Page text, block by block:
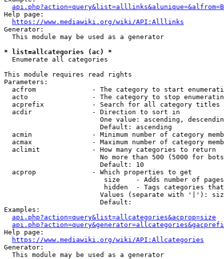
api.php?action=query&list=alllinks&alunique=&alfrom=B
Help page:
https://www.mediawiki.org/wiki/API:Alllinks
Generator:
  This module may be used as a generator
* list=allcategories (ac) *
  Enumerate all categories
This module requires read rights
Parameters:
acfrom              - The category to start
acto                - The category to stop
acprefix            - Search for all category titles
  acdir               - Direction to sort in
One value: ascending,
                        Default: ascending
acmin               - Minimum number of category
acmax               - Maximum number of category
  aclimit             - How many categories to return
No more than 500 (5000 for
                        Default: 10
  acprop              - Which properties to get
size    - Adds number of
hidden  - Tags categories
Values (separate with '|'):
                        Default:
Examples:
api.php?action=query&list=allcategories&acprop=size
Help page:
https://www.mediawiki.org/wiki/API:Allcategories
Generator:
  This module may be used as a generator